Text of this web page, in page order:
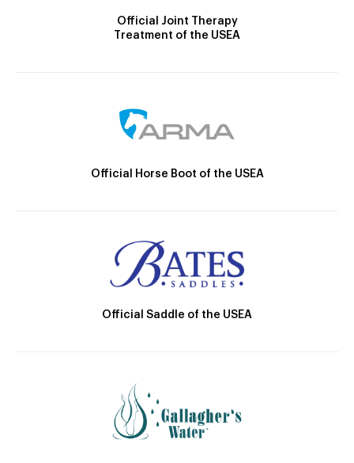
Official Joint Therapy
Treatment of the USEA
Official Horse Boot of the USEA
Official Saddle of the USEA